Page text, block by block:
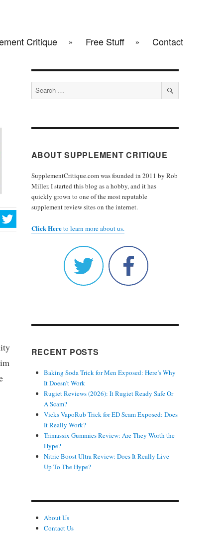
Critique Free Stuff Contact
Search
for:
SEARCH
ABOUT SUPPLEMENT CRITIQUE
SupplementCritique.com was founded in 2011 by Rob
Miller. I started this blog as a hobby, and it has
quickly grown to one of the most reputable
supplement review sites on the internet.
Click Hereto learn more about us.
RECENT POSTS
Baking Soda Trick for Men Exposed: Here’s Why
It Doesn’t Work
Rugiet Reviews (2026): It Rugiet Ready Safe Or
A Scam?
Vicks VapoRub Trick for ED Scam Exposed: Does
It Really Work?
Trimassix Gummies Review: Are They Worth the
Hype?
Nitric Boost Ultra Review: Does It Really Live
Up To The Hype?
About Us
Contact Us